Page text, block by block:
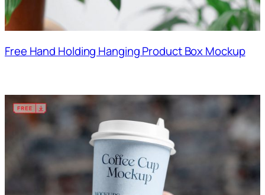
Free Hand Holding Hanging Product Box Mockup